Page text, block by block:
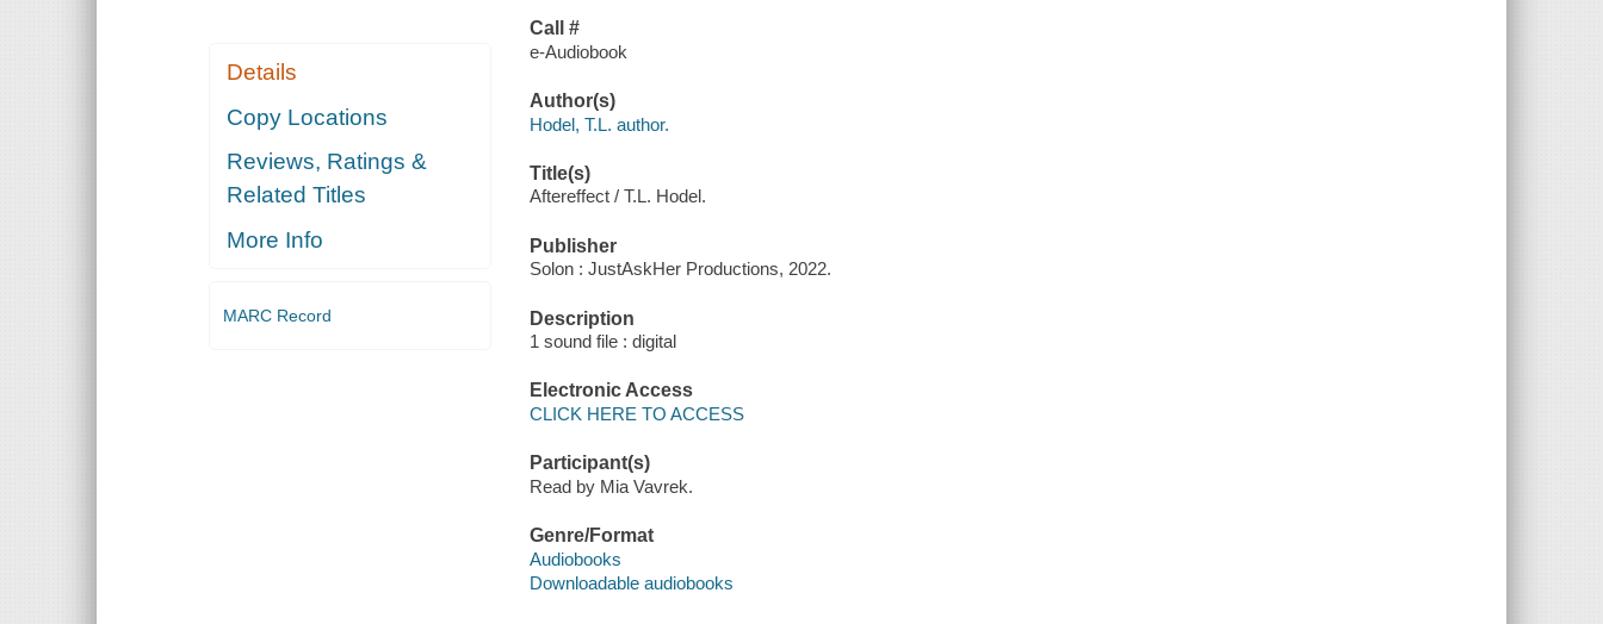
Details
Copy Locations
Reviews, Ratings &
Related Titles
More Info
MARC Record
Call #
e-Audiobook
Author(s)
Hodel, T.L. author.
Title(s)
Aftereffect / T.L. Hodel.
Publisher
Solon : JustAskHer Productions, 2022.
Description
1 sound file : digital
Electronic Access
CLICK HERE TO ACCESS
Participant(s)
Read by Mia Vavrek.
Genre/Format
Audiobooks
Downloadable audiobooks